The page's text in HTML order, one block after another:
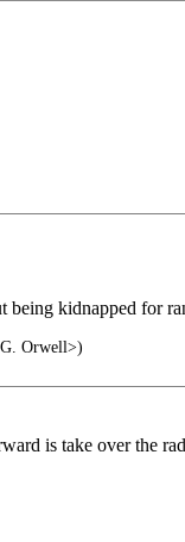
being kidnapped for
Orwell>)
is take over the